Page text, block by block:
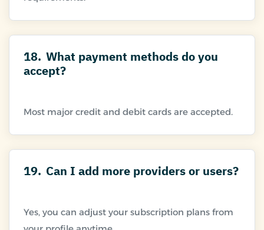
18. What payment methods do you
accept?
19. Can I add more providers or users?
Yes, you can adjust your subscription plans from